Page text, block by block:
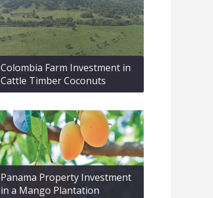
Colombia Farm Investment in
Cattle Timber Coconuts
Panama Property Investment
in a Mango Plantation